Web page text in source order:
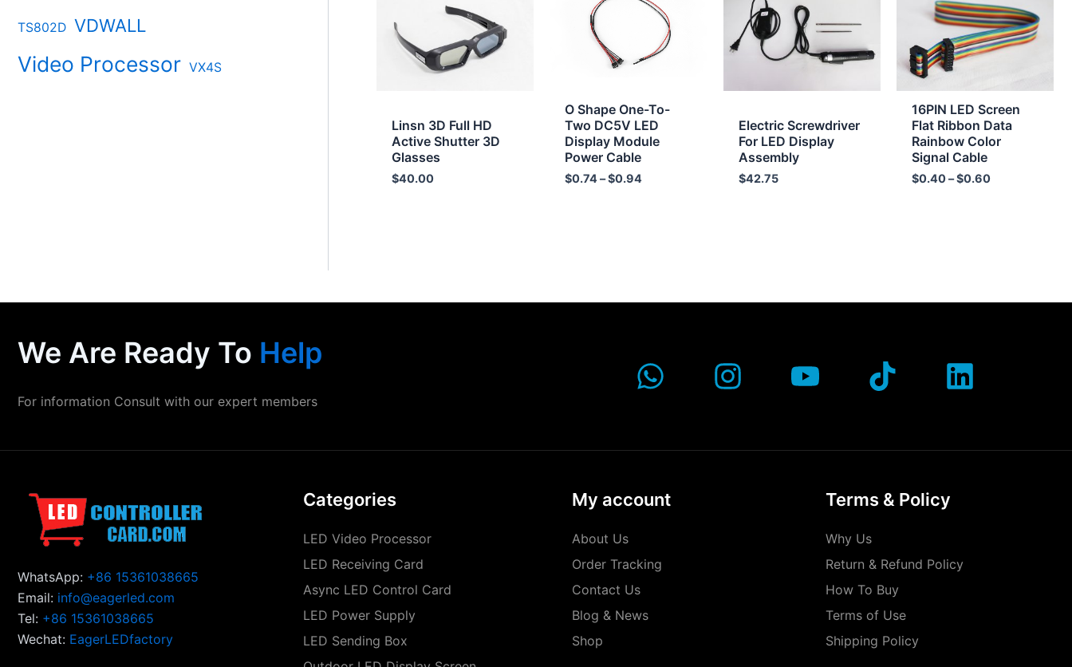
TS802D VDWALL
Video Processor VX4S
Linsn 3D Full HD
Active Shutter 3D
Glasses
$40.00
O Shape One-To-
Two DC5V LED
Display Module
Power Cable
$0.74 –$0.94
range:
$0.74
through
$0.94
Electric Screwdriver
For LED Display
Assembly
$42.75
16PIN LED Screen
Flat Ribbon Data
Rainbow Color
Signal Cable
$0.40–$0.60
range:
$0.40
through
$0.60
We Are Ready To Help
For information Consult with our expert members
WhatsApp: +86 15361038665
Email: info@eagerled.com
Tel: +86 15361038665
Wechat: EagerLEDfactory
Categories
LED Video Processor
LED Receiving Card
Async LED Control Card
LED Power Supply
LED Sending Box
My account
About Us
Order Tracking
Contact Us
Blog & News
Shop
Terms & Policy
Why Us
Return & Refund Policy
How To Buy
Terms of Use
Shipping Policy